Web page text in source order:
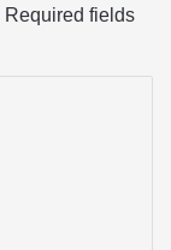
Required fields